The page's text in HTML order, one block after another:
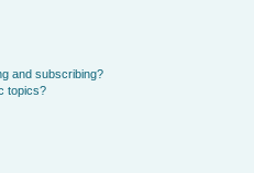
and subscribing?
topics?